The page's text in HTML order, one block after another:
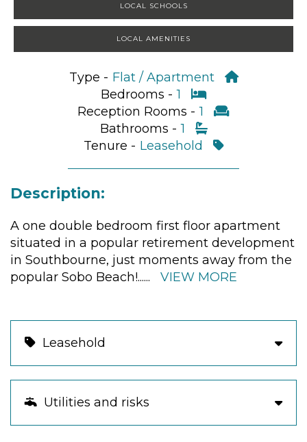
LOCAL SCHOOLS
LOCAL AMENITIES
Type - Flat / Apartment
Bedrooms - 1
Reception Rooms - 1
Bathrooms - 1
Tenure - Leasehold
Description:
A one double bedroom first floor apartment
situated in a popular retirement development
in Southbourne, just moments away from the
popular Sobo Beach!...... VIEW MORE
Leasehold
Utilities and risks